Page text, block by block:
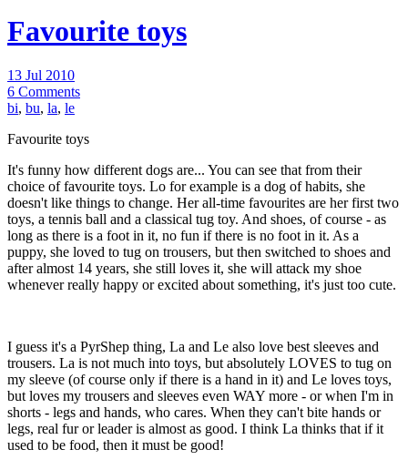
Favourite toys
13 Jul 2010
6 Comments
bi, bu, la, le
Favourite toys
It's funny how different dogs are... You can see that from their
choice of favourite toys. Lo for example is a dog of habits, she
doesn't like things to change. Her all-time favourites are her first two
toys, a tennis ball and a classical tug toy. And shoes, of course - as
long as there is a foot in it, no fun if there is no foot in it. As a
puppy, she loved to tug on trousers, but then switched to shoes and
after almost 14 years, she still loves it, she will attack my shoe
whenever really happy or excited about something, it's just too cute.
I guess it's a PyrShep thing, La and Le also love best sleeves and
trousers. La is not much into toys, but absolutely LOVES to tug on
my sleeve (of course only if there is a hand in it) and Le loves toys,
but loves my trousers and sleeves even WAY more - or when I'm in
shorts - legs and hands, who cares. When they can't bite hands or
legs, real fur or leader is almost as good. I think La thinks that if it
used to be food, then it must be good!